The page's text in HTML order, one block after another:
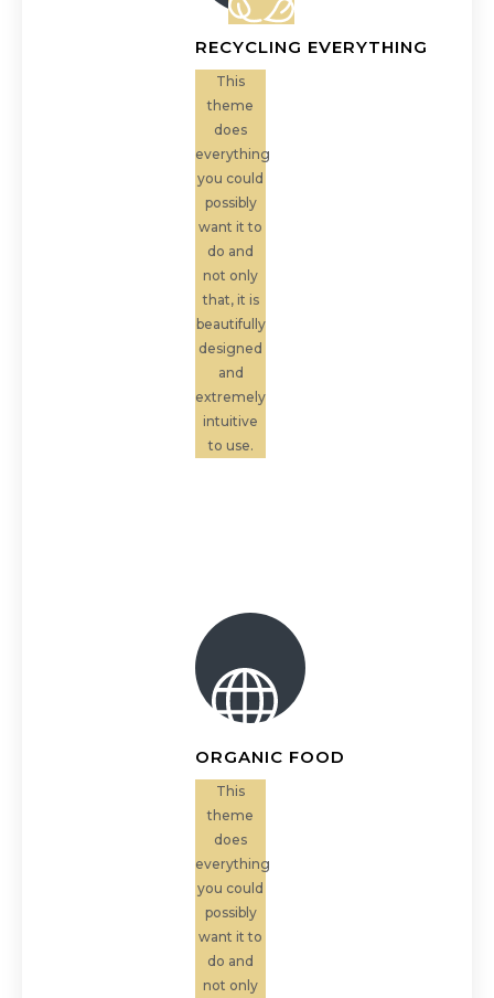
RECYCLING EVERYTHING
This
theme
does
everything
you could
possibly
want it to
do and
not only
that, it is
beautifully
designed
and
extremely
intuitive
to use.
ORGANIC FOOD
This
theme
does
everything
you could
possibly
want it to
do and
not only